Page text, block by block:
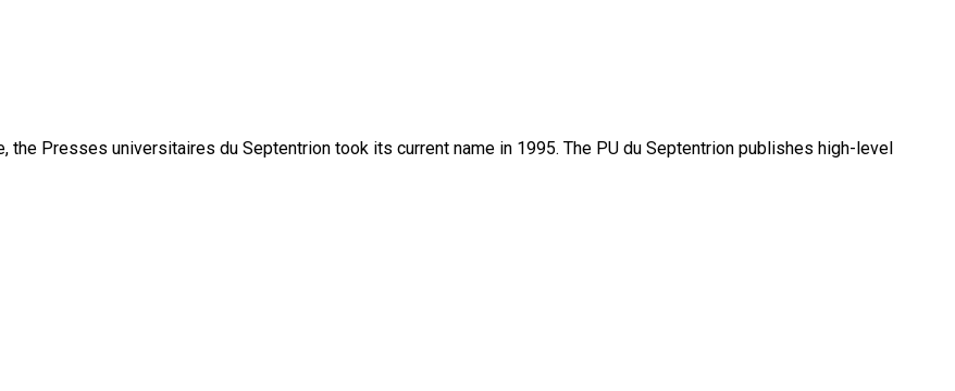
Presses universitaires du Septentrion took its current name in 1995. The PU du Septentrion publishes high-level